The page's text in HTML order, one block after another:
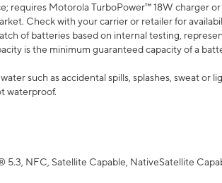
requires Motorola TurboPower™ 18W charger
Check with your carrier or retailer for
of batteries based on internal testing,
is the minimum guaranteed capacity of a
such as accidental spills, splashes, sweat or
waterproof.
NFC, Satellite Capable, NativeSatellite